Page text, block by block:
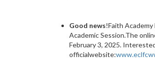
Good news!Faith
Academic Session.The
February 3, 2025.
officialwebsite: